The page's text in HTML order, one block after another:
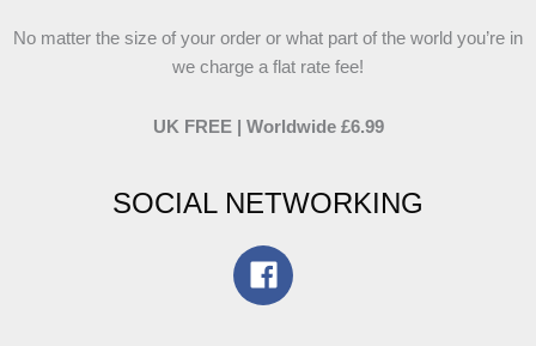
No matter the size of your order or what part of the world you’re in
we charge a flat rate fee!
UK FREE | Worldwide £6.99
SOCIAL NETWORKING